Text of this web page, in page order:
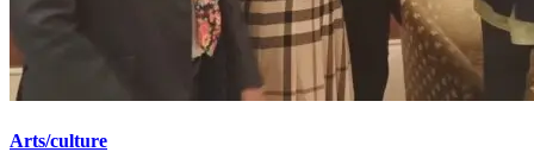
Arts/culture